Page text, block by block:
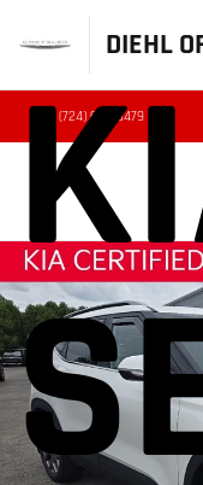
DIEHL
(724) 608-3479